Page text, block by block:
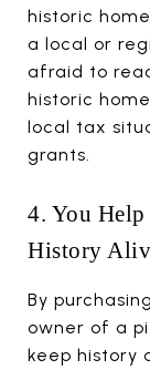
historic
a local or
afraid to
historic
local tax
grants.
4. You Help
History
By
owner of a
keep history